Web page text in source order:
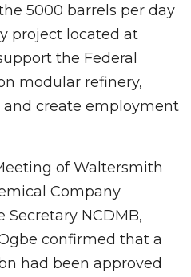
5000 barrels per day
project located at
the Federal
modular refinery,
create employment
of Waltersmith
Company
NCDMB,
confirmed that a
had been approved